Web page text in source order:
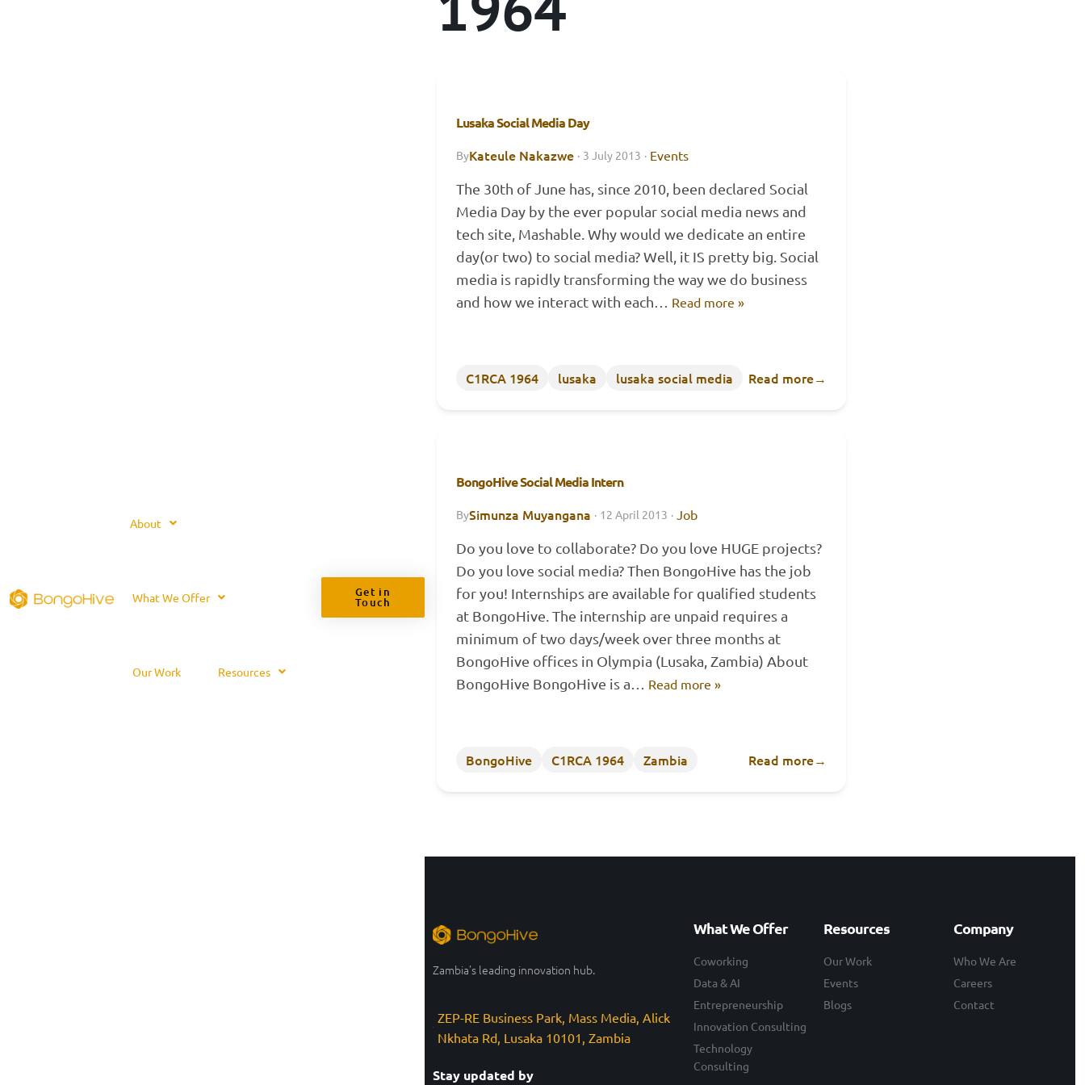
About
What We Offer
Our Work Resources
Get in
Touch
Lusaka Social Media Day
ByKateule Nakazwe · 3 July 2013 · Events
The 30th of June has, since 2010, been declared Social
Media Day by the ever popular social media news and
tech site, Mashable. Why would we dedicate an entire
day(or two) to social media? Well, it IS pretty big. Social
media is rapidly transforming the way we do business
and how we interact with each… Read more »
C1RCA 1964 lusaka lusaka social media Read more→
BongoHive Social Media Intern
BySimunza Muyangana · 12 April 2013 · Job
Do you love to collaborate? Do you love HUGE projects?
Do you love social media? Then BongoHive has the job
for you! Internships are available for qualified students
at BongoHive. The internship are unpaid requires a
minimum of two days/week over three months at
BongoHive offices in Olympia (Lusaka, Zambia) About
BongoHive BongoHive is a… Read more »
BongoHive C1RCA 1964 Zambia Read more→
Zambia’s leading innovation hub.
ZEP-RE Business Park, Mass Media, Alick
Nkhata Rd, Lusaka 10101, Zambia
Stay updated by
What We Offer
Coworking
Data & AI
Entrepreneurship
Innovation Consulting
Technology
Consulting
Resources
Our Work
Events
Blogs
Company
Who We Are
Careers
Contact